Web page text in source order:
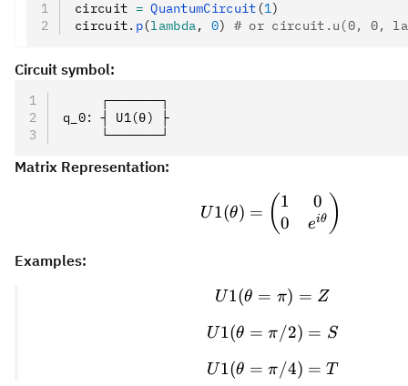
circuit = QuantumCircuit (1)
circuit. p(lambda, 0) # or circuit.u(0, 0,
Circuit symbol:
     ┌───────┐
q_0: ┤ U1(θ) ├
     └───────┘
Matrix Representation:
U1(\theta) =
U1(θ) = (1
0
0
eiθ )
Examples:
U1(\theta = \pi)
U1(θ = π) = Z
U1(\theta = \pi/
U1(θ = π/2) = S
U1(\theta = \pi/
U1(θ = π/4) = T